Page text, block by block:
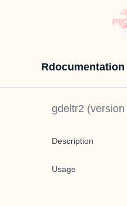
Rdocumentation
gdeltr2 (version
Description
Usage